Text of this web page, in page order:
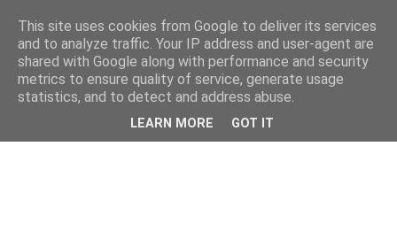
This site uses cookies from Google to deliver its services
and to analyze traffic. Your IP address and user-agent are
shared with Google along with performance and security
metrics to ensure quality of service, generate usage
statistics, and to detect and address abuse.
LEARN MORE GOT IT